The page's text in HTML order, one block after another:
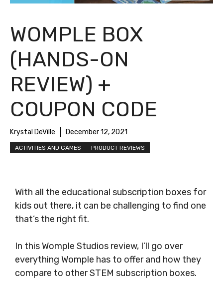
WOMPLE BOX
(HANDS-ON
REVIEW) +
COUPON CODE
Krystal DeVille December 12, 2021
ACTIVITIES AND GAMES PRODUCT REVIEWS
With all the educational subscription boxes for
kids out there, it can be challenging to find one
that’s the right fit.
In this Womple Studios review, I’ll go over
everything Womple has to offer and how they
compare to other STEM subscription boxes.